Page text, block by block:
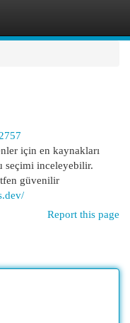
için en kaynakları
seçimi inceleyebilir.
güvenilir
Report this page